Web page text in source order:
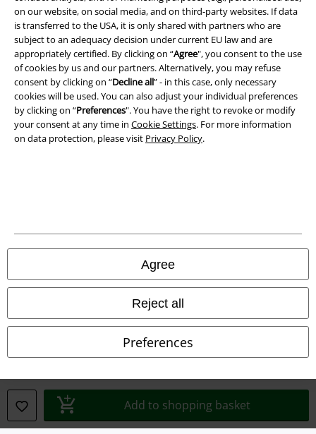
on our website, on social media, and on third-party websites. If data
is transferred to the USA, it is only shared with partners who are
subject to an adequacy decision under current EU law and are
appropriately certified. By clicking on “Agree", you consent to the use
of cookies by us and our partners. Alternatively, you may refuse
consent by clicking on “Decline all” - in this case, only necessary
cookies will be used. You can also adjust your individual preferences
by clicking on “Preferences". You have the right to revoke or modify
your consent at any time in Cookie Settings. For more information
on data protection, please visit Privacy Policy.
Agree
Reject all
Preferences
Add to shopping basket
Legal
Terms & Conditions
Imprint
Privacy Policy
Confirm withdrawal
All prices include VAT. and excludedelivery fees
© 1986-2026 E.M.P. Merchandising HGmbH
Our online shops